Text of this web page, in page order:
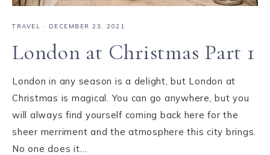
TRAVEL · DECEMBER 23, 2021
London at Christmas Part 1
London in any season is a delight, but London at
Christmas is magical. You can go anywhere, but you
will always find yourself coming back here for the
sheer merriment and the atmosphere this city brings.
No one does it…